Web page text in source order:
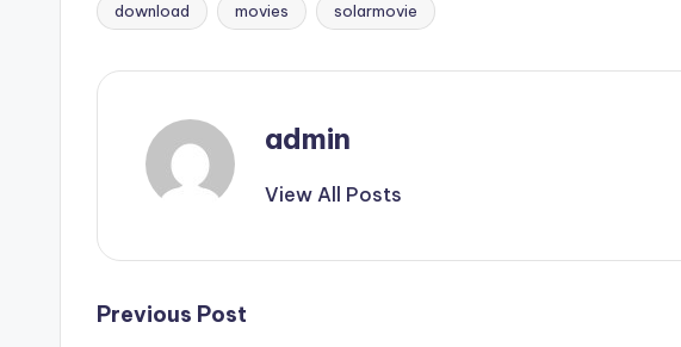
Tags:
download movies solarmovie
admin
View All Posts
Post
Previous Post